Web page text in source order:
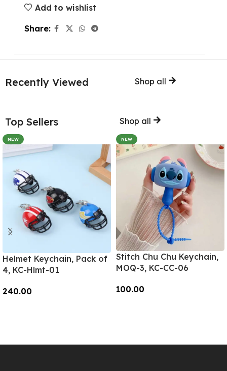
Add to wishlist
Share:
Recently Viewed Shop all
Top Sellers Shop all
NEW
Helmet Keychain, Pack of
4, KC-Hlmt-01
240.00
NEW
Stitch Chu Chu Keychain,
MOQ-3, KC-CC-06
100.00